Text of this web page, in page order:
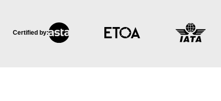
Certified by: